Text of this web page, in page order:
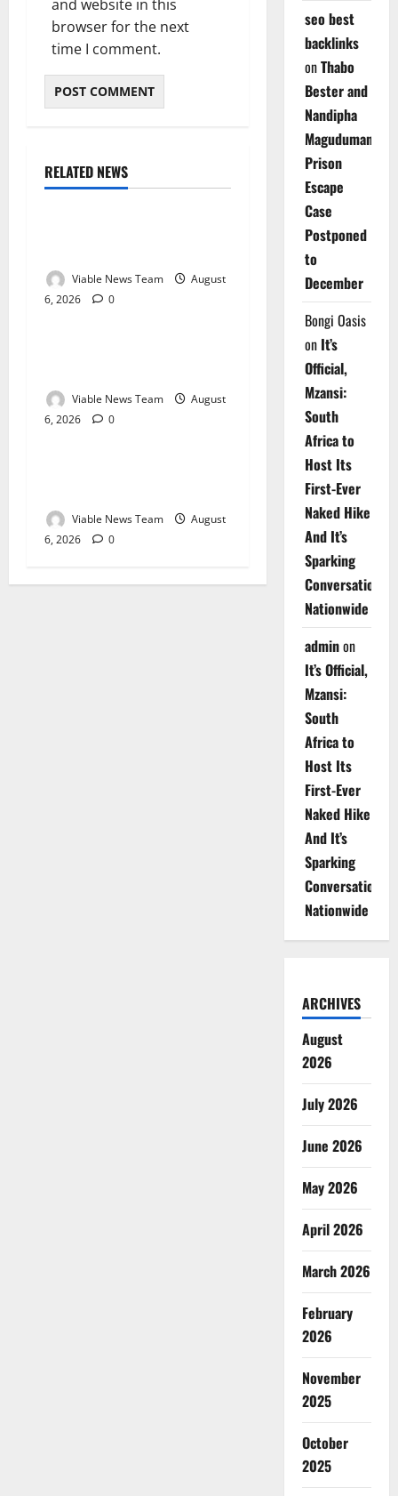
and website in this
browser for the next
time I comment.
RELATED NEWS
Weather
Viable News Team
August
6, 2026
0
Weather
Viable News Team
August
6, 2026
0
Weather
Viable News Team
August
6, 2026
0
seo best
backlinks
onThabo
Bester and
Nandipha
Magudumana’s
Prison
Escape
Case
Postponed
to
December
Bongi Oasis
on It’s
Official,
Mzansi:
South
Africa to
Host Its
First-Ever
Naked Hike
And It’s
Sparking
Conversations
Nationwide
adminon
It’s Official,
Mzansi:
South
Africa to
Host Its
First-Ever
Naked Hike
And It’s
Sparking
Conversations
Nationwide
ARCHIVES
August
2026
July 2026
June 2026
May 2026
April 2026
March 2026
February
2026
November
2025
October
2025